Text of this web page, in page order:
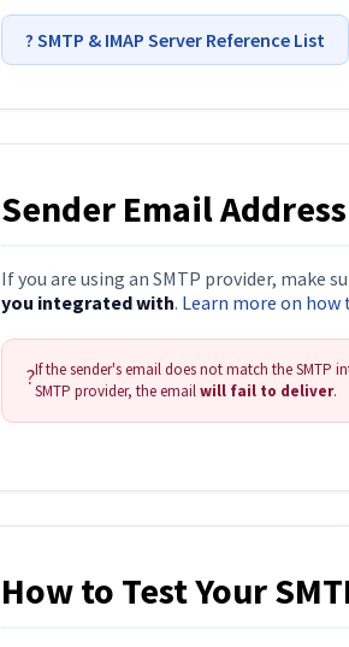
? SMTP & IMAP Server Reference List
Sender Email
If you are using an SMTP provider, make
you integrated with. Learn more on how
?If the sender's email does not match the SMTP
SMTP provider, the emailwill fail to deliver.
How to Test Your